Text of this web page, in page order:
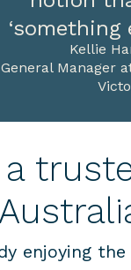
‘something
Kellie
General Manager
enjoying